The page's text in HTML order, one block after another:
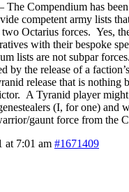
The Compendium has
competent army lists
two Octarius forces. Yes,
with their bespoke
lists are not subpar
by the release of a
release that is nothing
A Tyranid player
(I, for one) and
gaunt force from the
at 7:01 am #1671409